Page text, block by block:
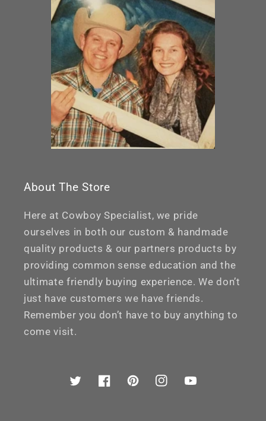
About The Store
Here at Cowboy Specialist, we pride
ourselves in both our custom & handmade
quality products & our partners products by
providing common sense education and the
ultimate friendly buying experience. We don’t
just have customers we have friends.
Remember you don’t have to buy anything to
come visit.
TwitterFacebookPinterestInstagramYouTube